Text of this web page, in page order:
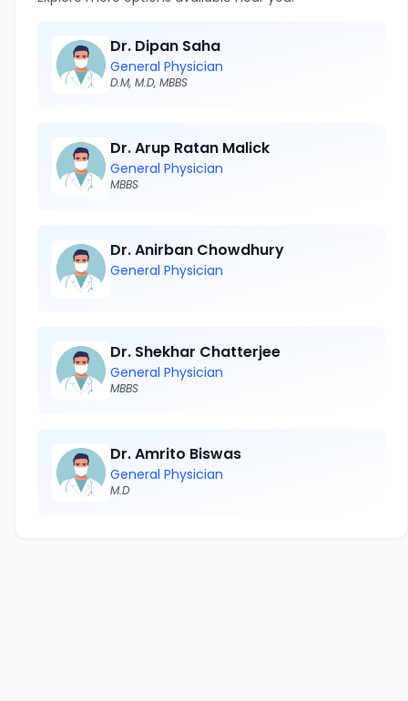
Dr. Dipan Saha
General Physician
D.M, M.D, MBBS
Dr. Arup Ratan Malick
General Physician
MBBS
Dr. Anirban Chowdhury
General Physician
Dr. Shekhar Chatterjee
General Physician
MBBS
Dr. Amrito Biswas
General Physician
M.D